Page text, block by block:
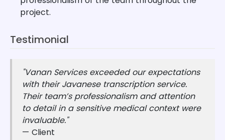
project.
Testimonial
"Vanan Services exceeded our expectations
with their Javanese transcription service.
Their team’s professionalism and attention
to detail in a sensitive medical context were
invaluable."
— Client